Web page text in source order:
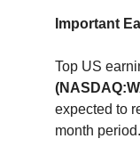
Important
Top US
expected to
month period.